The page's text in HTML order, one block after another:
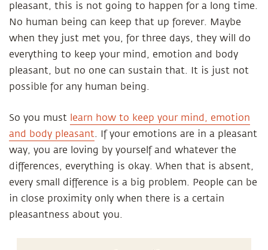
pleasant, this is not going to happen for a long time.
No human being can keep that up forever. Maybe
when they just met you, for three days, they will do
everything to keep your mind, emotion and body
pleasant, but no one can sustain that. It is just not
possible for any human being.
So you must learn how to keep your mind, emotion
and body pleasant. If your emotions are in a pleasant
way, you are loving by yourself and whatever the
differences, everything is okay. When that is absent,
every small difference is a big problem. People can be
in close proximity only when there is a certain
pleasantness about you.